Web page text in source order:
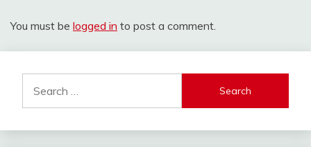
You must be logged in to post a comment.
for: